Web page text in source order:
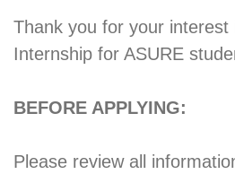
Thank you for your interest
Internship for ASURE
BEFORE APPLYING:
Please review all